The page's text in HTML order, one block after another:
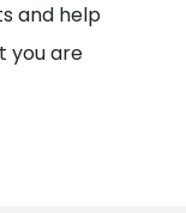
and help
you are